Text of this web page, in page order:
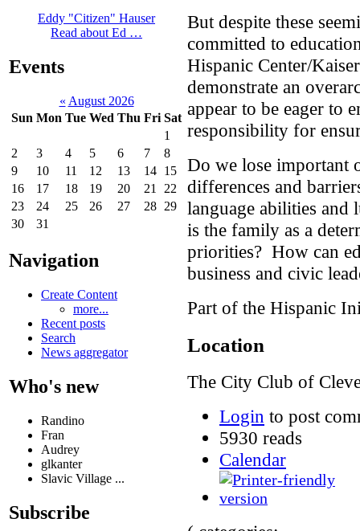
Eddy "Citizen" Hauser
Read about Ed …
Events
« August 2026
Sun Mon Tue Wed Thu Fri Sat
1
2
3 4 5 6 7
8
9
10 11 12 13 14 15
16
17 18 19 20 21
22
23
24 25 26 27 28 29
30
31
Navigation
Create Content
more...
Recent posts
Search
News aggregator
Who's new
Randino
Fran
Audrey
glkanter
Slavic Village ...
Subscribe
But despite these
committed to
Hispanic Center/
demonstrate an
appear to be eager to
responsibility for
Do we lose important
differences and
language abilities
is the family as a
priorities? How can
business and civic
Part of the Hispanic
Location
The City Club of
Login to post
5930 reads
Calendar